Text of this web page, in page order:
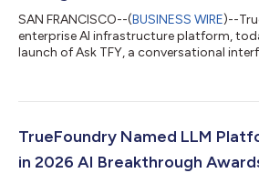
SAN FRANCISCO--(BUSINESS WIRE)--
enterprise AI infrastructure platform,
launch of Ask TFY, a conversational
manage configurations, and diagnose
models, teams, and infrastructure, the
grown in parallel. Teams managing pr...
TrueFoundry Named LLM
in 2026 AI Breakthrough